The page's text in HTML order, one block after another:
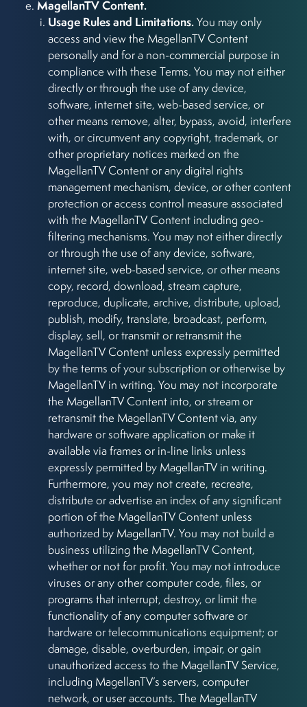
MagellanTV Content.
Usage Rules and Limitations. You may only
access and view the MagellanTV Content
personally and for a non-commercial purpose in
compliance with these Terms. You may not either
directly or through the use of any device,
software, internet site, web-based service, or
other means remove, alter, bypass, avoid, interfere
with, or circumvent any copyright, trademark, or
other proprietary notices marked on the
MagellanTV Content or any digital rights
management mechanism, device, or other content
protection or access control measure associated
with the MagellanTV Content including geo-
filtering mechanisms. You may not either directly
or through the use of any device, software,
internet site, web-based service, or other means
copy, record, download, stream capture,
reproduce, duplicate, archive, distribute, upload,
publish, modify, translate, broadcast, perform,
display, sell, or transmit or retransmit the
MagellanTV Content unless expressly permitted
by the terms of your subscription or otherwise by
MagellanTV in writing. You may not incorporate
the MagellanTV Content into, or stream or
retransmit the MagellanTV Content via, any
hardware or software application or make it
available via frames or in-line links unless
expressly permitted by MagellanTV in writing.
Furthermore, you may not create, recreate,
distribute or advertise an index of any significant
portion of the MagellanTV Content unless
authorized by MagellanTV. You may not build a
business utilizing the MagellanTV Content,
whether or not for profit. You may not introduce
viruses or any other computer code, files, or
programs that interrupt, destroy, or limit the
functionality of any computer software or
hardware or telecommunications equipment; or
damage, disable, overburden, impair, or gain
unauthorized access to the MagellanTV Service,
including MagellanTV’s servers, computer
network, or user accounts. The MagellanTV